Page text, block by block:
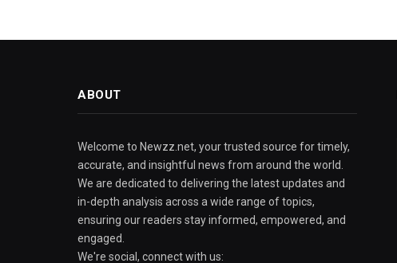
ABOUT
Welcome to Newzz.net, your trusted source for timely,
accurate, and insightful news from around the world.
We are dedicated to delivering the latest updates and
in-depth analysis across a wide range of topics,
ensuring our readers stay informed, empowered, and
engaged.
We're social, connect with us: